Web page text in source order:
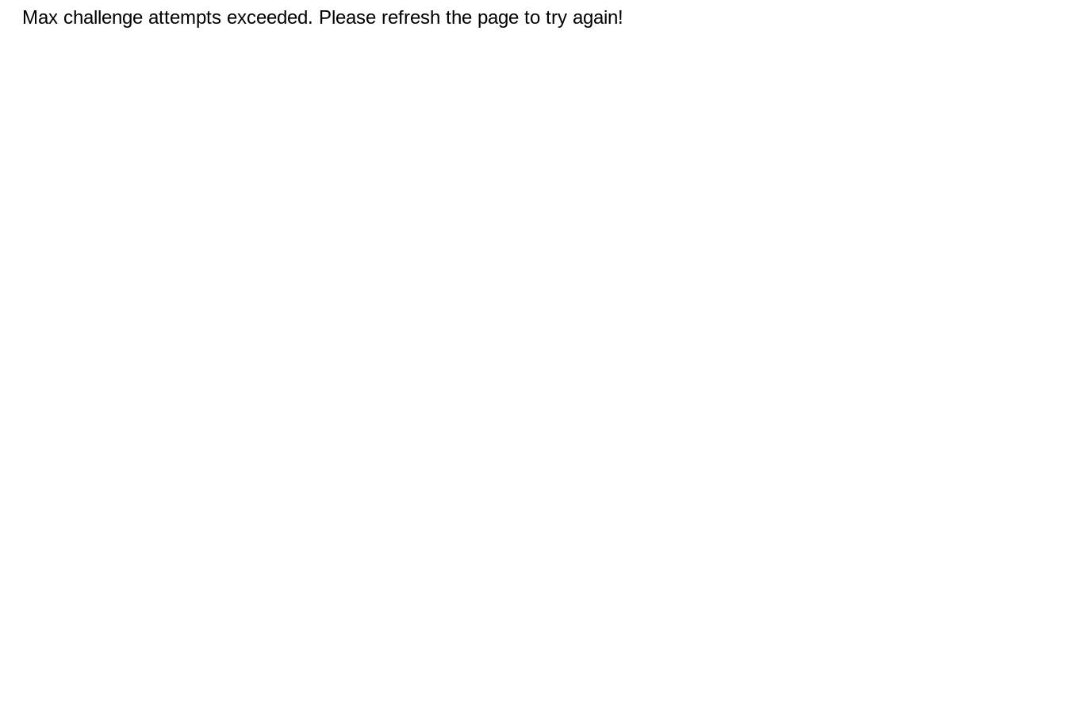
Max challenge attempts exceeded. Please refresh the page to try again!